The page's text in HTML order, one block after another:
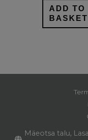
ADD TO
BASKET
Mäeotsa talu,